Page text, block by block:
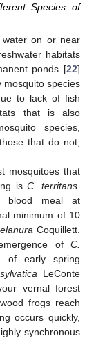
Species of
water on or near
habitats
ponds [22]
mosquito species
to lack of fish
that is also
species,
that do not,
mosquitoes that
isC. territans.
blood meal at
minimum of 10
Coquillett.
of C.
of early spring
LeConte
vernal forest
frogs reach
occurs quickly,
synchronous